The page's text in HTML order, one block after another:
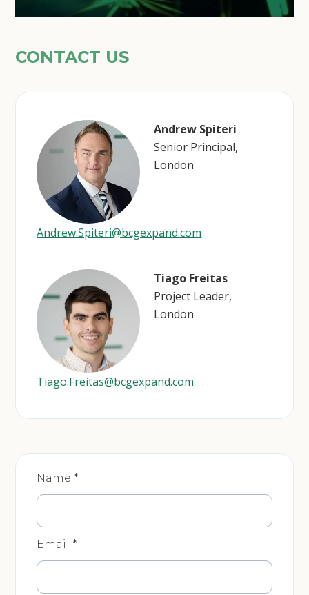
CONTACT US
Andrew Spiteri
Senior Principal,
London
Andrew.Spiteri@bcgexpand.com
Tiago Freitas
Project Leader,
London
Tiago.Freitas@bcgexpand.com
Product
-
Name *
Email *